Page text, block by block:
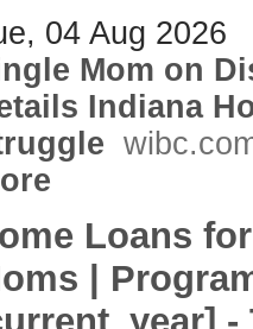
04 Aug 2026
Mom on
Indiana
Loans
|